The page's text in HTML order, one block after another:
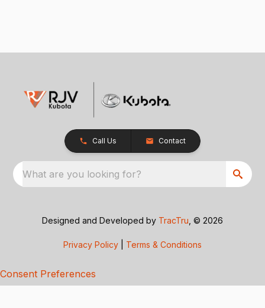
Call Us Contact
What are you looking for?
Designed and Developed by TracTru , © 2026
Privacy Policy Terms & Conditions
Consent Preferences